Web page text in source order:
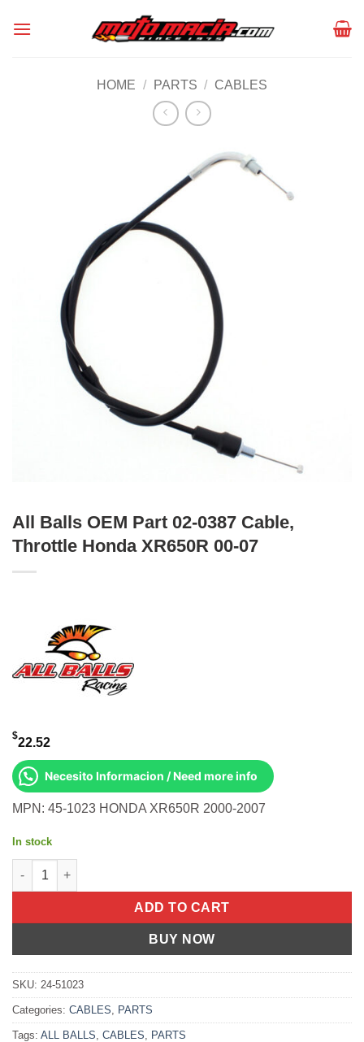
HOME / PARTS / CABLES
All Balls OEM Part 02-0387 Cable,
Throttle Honda XR650R 00-07
$22.52
Necesito Informacion / Need more info
MPN: 45-1023 HONDA XR650R 2000-2007
In stock
All Balls OEM Part 02-0387 Cable, Throttle Honda XR650R 00-
ADD TO CART
BUY NOW
SKU: 24-51023
Categories: CABLES PARTS
Tags: ALL BALLS CABLES PARTS